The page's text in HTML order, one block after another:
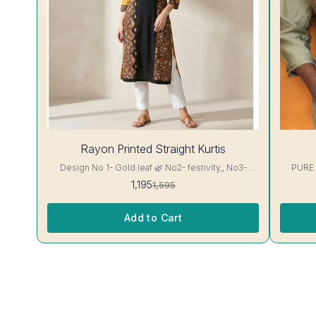
Rayon Printed Straight Kurtis
Design No 1- Gold leaf 🌿 No2- festivity,, No3-
cappuccino 16 kg Rayon Kurti excellent Quality
colour guarantee
1,1951,595
Add to Cart